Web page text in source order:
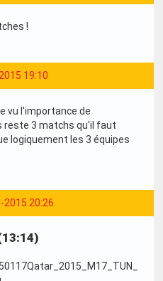
!
19:10
vu l'importance de
reste 3 matchs qu'il faut
logiquement les 3 équipes
2015 20:26